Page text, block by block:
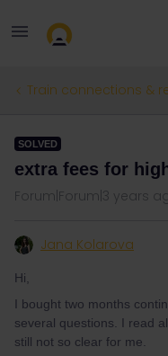
Train connections &
SOLVED
extra fees for
Forum|Forum|3 years
Jana Kolarova
Hi,
I bought two months
several questions. I read
still not so clear for me.